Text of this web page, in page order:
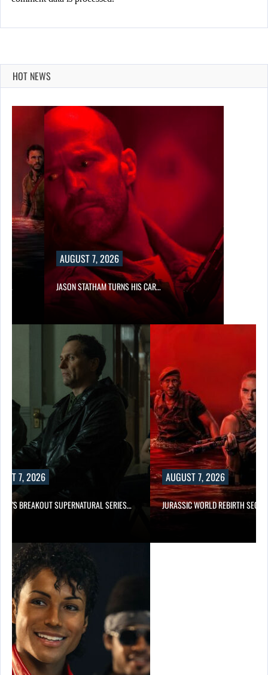
HOT NEWS
AUGUST 7, 2026
JASON STATHAM TURNS HIS CAR…
7, 2026
TV’S BREAKOUT SUPERNATURAL SERIES…
AUGUST 7, 2026
JURASSIC WORLD REBIRTH